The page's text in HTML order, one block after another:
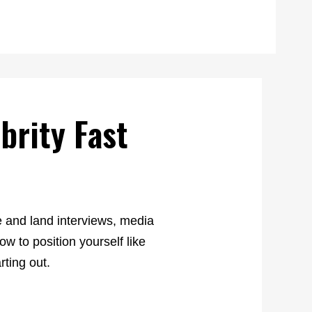
Fast
land interviews, media
to position yourself like
out.